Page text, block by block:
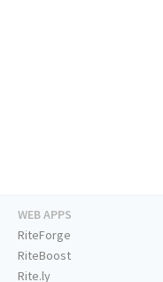
WEB APPS
RiteForge
RiteBoost
Rite.ly